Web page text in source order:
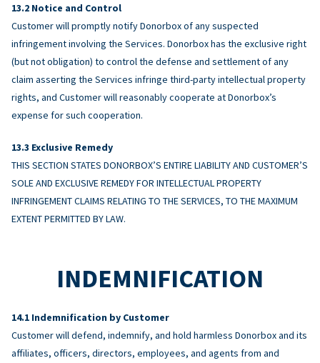
Notice and Control
Customer will promptly notify Donorbox of any suspected
infringement involving the Services. Donorbox has the exclusive right
(but not obligation) to control the defense and settlement of any
claim asserting the Services infringe third-party intellectual property
rights, and Customer will reasonably cooperate at Donorbox’s
expense for such cooperation.
Exclusive Remedy
THIS SECTION STATES DONORBOX’S ENTIRE LIABILITY AND CUSTOMER’S
SOLE AND EXCLUSIVE REMEDY FOR INTELLECTUAL PROPERTY
INFRINGEMENT CLAIMS RELATING TO THE SERVICES, TO THE MAXIMUM
EXTENT PERMITTED BY LAW.
INDEMNIFICATION
Indemnification by Customer
Customer will defend, indemnify, and hold harmless Donorbox and its
affiliates, officers, directors, employees, and agents from and